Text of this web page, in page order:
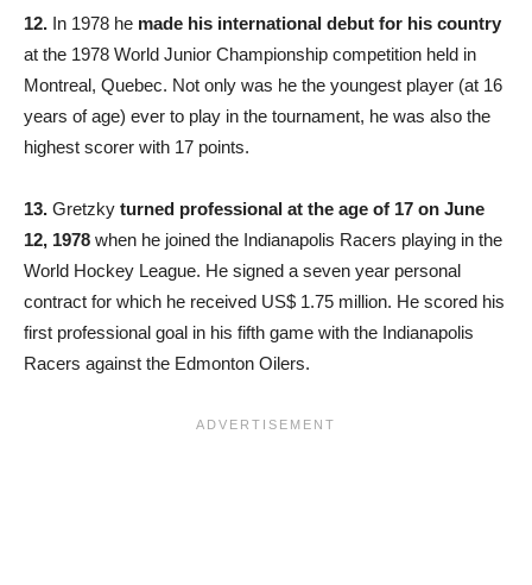
12. In 1978 he made his international debut for his country
at the 1978 World Junior Championship competition held in
Montreal, Quebec. Not only was he the youngest player (at 16
years of age) ever to play in the tournament, he was also the
highest scorer with 17 points.
13. Gretzky turned professional at the age of 17 on June
12, 1978 when he joined the Indianapolis Racers playing in the
World Hockey League. He signed a seven year personal
contract for which he received US$ 1.75 million. He scored his
first professional goal in his fifth game with the Indianapolis
Racers against the Edmonton Oilers.